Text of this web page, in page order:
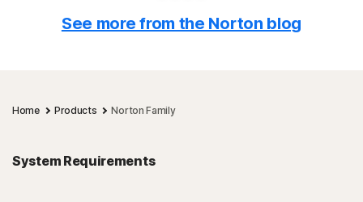
See more from the Norton blog
Home Products Norton Family
System Requirements